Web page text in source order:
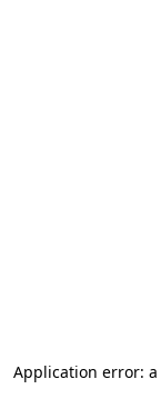
Application error: a